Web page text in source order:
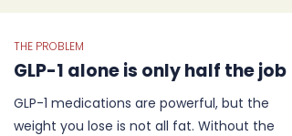
THE PROBLEM
GLP-1 alone is only half the job
GLP-1 medications are powerful, but the
weight you lose is not all fat. Without the